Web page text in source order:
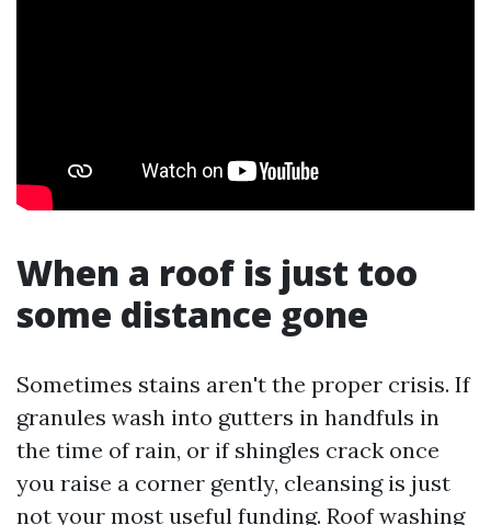
When a roof is just too
some distance gone
Sometimes stains aren't the proper crisis. If
granules wash into gutters in handfuls in
the time of rain, or if shingles crack once
you raise a corner gently, cleansing is just
not your most useful funding. Roof washing